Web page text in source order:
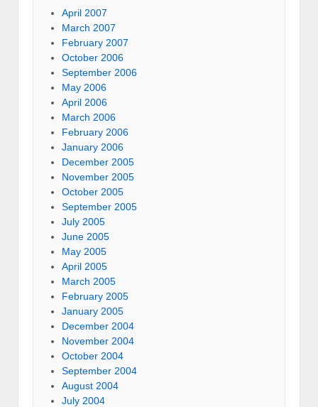
April 2007
March 2007
February 2007
October 2006
September 2006
May 2006
April 2006
March 2006
February 2006
January 2006
December 2005
November 2005
October 2005
September 2005
July 2005
June 2005
May 2005
April 2005
March 2005
February 2005
January 2005
December 2004
November 2004
October 2004
September 2004
August 2004
July 2004